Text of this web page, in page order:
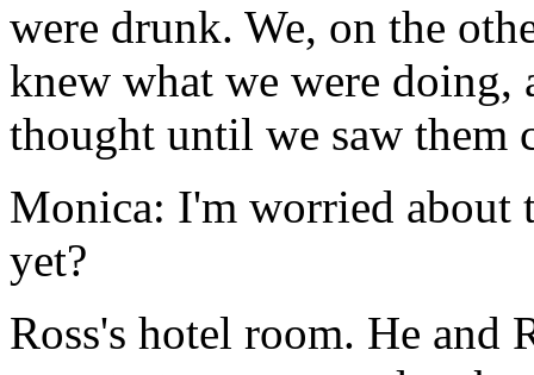
were drunk. We, on the
knew what we were doing,
thought until we saw them
Monica: I'm worried about
yet?
Ross's hotel room. He and